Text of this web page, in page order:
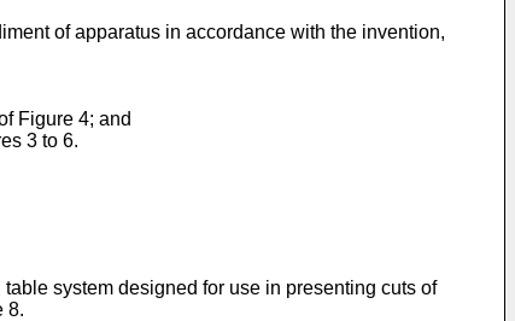
of apparatus in accordance with the invention,
Figure 4; and
3 to 6.
system designed for use in presenting cuts of
8.